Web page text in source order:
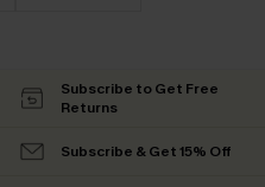
Subscribe to Get Free
Returns
Subscribe & Get 15% Off